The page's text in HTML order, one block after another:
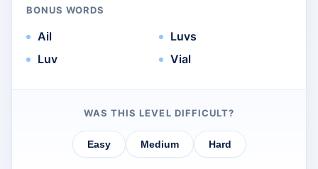
BONUS WORDS
Ail
Luv
Luvs
Vial
WAS THIS LEVEL DIFFICULT?
Easy Medium Hard